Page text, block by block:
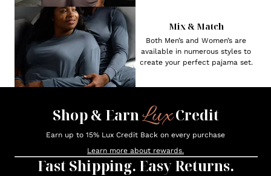
Mix & Match
Both Men’s and Women’s are
available in numerous styles to
create your perfect pajama set.
Shop & EarnLuxCredit
Earn up to 15% Lux Credit Back on every purchase
Learn more about rewards.
Fast Shipping. Easy Returns.